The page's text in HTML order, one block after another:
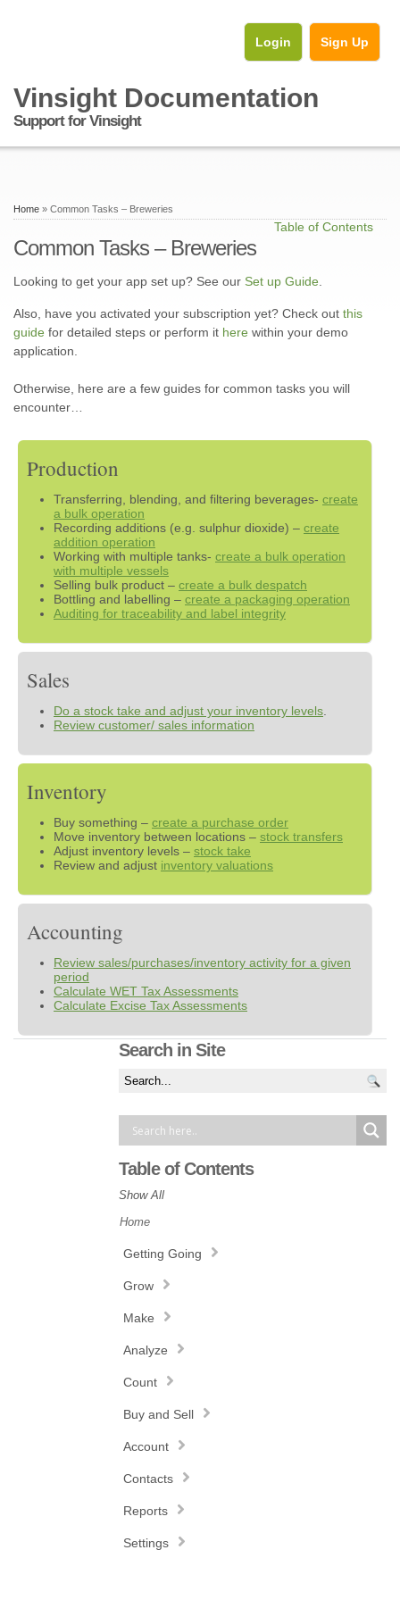
Login Sign Up
Vinsight Documentation
Support for Vinsight
Home » Common Tasks – Breweries
Table of Contents
Common Tasks – Breweries
Looking to get your app set up? See our Set up Guide
Also, have you activated your subscription yet? Check out this
guide for detailed steps or perform it here within your demo
application.
Otherwise, here are a few guides for common tasks you will
encounter…
Production
Transferring, blending, and filtering beverages- create
a bulk operation
Recording additions (e.g. sulphur dioxide) – create
addition operation
Working with multiple tanks- create a bulk operation
with multiple vessels
Selling bulk product – create a bulk despatch
Bottling and labelling – create a packaging operation
Auditing for traceability and label integrity
Sales
Do a stock take and adjust your inventory levels
Review customer/ sales information
Inventory
Buy something – create a purchase order
Move inventory between locations – stock transfers
Adjust inventory levels – stock take
Review and adjust inventory valuations
Accounting
Review sales/purchases/inventory activity for a given
period
Calculate WET Tax Assessments
Calculate Excise Tax Assessments
Search in Site
Table of Contents
Show All
Home
Getting Going
Grow
Make
Analyze
Count
Buy and Sell
Account
Contacts
Reports
Settings